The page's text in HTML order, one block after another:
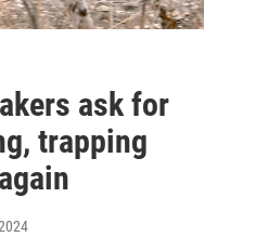
ask for
trapping